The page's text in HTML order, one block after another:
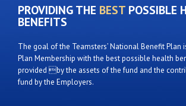
PROVIDING THE BEST POSSIBLE
BENEFITS
The goal of the Teamsters’ National Benefit Plan
Plan Membership with the best possible health
provided by the assets of the fund and the
fund by the Employers.